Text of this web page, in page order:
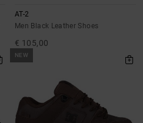
AT-2
Men Black Leather Shoes
€ 105,00
NEW